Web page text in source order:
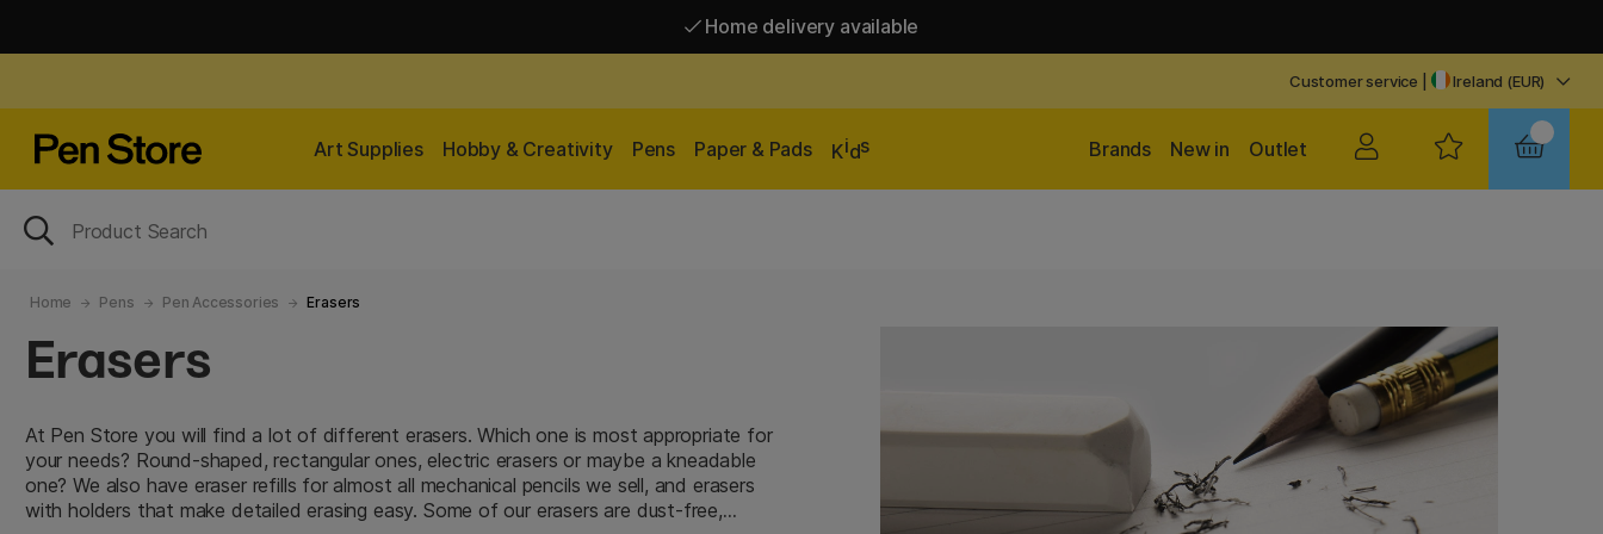
Home delivery available
Customer service Ireland (EUR)
Art Supplies Hobby & Creativity Pens Paper & Pads Kids Outlet
New in
Brands
Home Pens Pen Accessories Erasers
Erasers
At Pen Store you will find a lot of different erasers. Which one is most appropriate for
your needs? Round-shaped, rectangular ones, electric erasers or maybe a kneadable
one? We also have eraser refills for almost all mechanical pencils we sell, and erasers
with holders that make detailed erasing easy. Some of our erasers are dust-free,